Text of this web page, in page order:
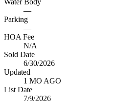
Water Body
—
Parking
—
HOA Fee
N/A
Sold Date
6/30/2026
Updated
1 MO AGO
List Date
7/9/2026